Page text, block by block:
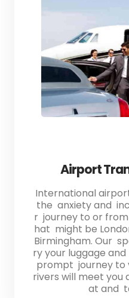
Airport
International
the anxiety and
r journey to or
hat might be
Birmingham. Our
ry your luggage
prompt journey to
rivers will meet you
at and